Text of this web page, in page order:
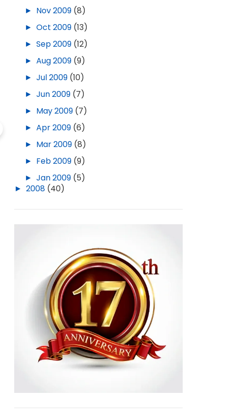
► Nov 2009 (8)
►Oct 2009 (13)
►Sep 2009 (12)
►Aug 2009 (9)
►Jul 2009 (10)
►Jun 2009 (7)
► May 2009 (7)
►Apr 2009 (6)
► Mar 2009 (8)
► Feb 2009 (9)
►Jan 2009 (5)
►2008 (40)